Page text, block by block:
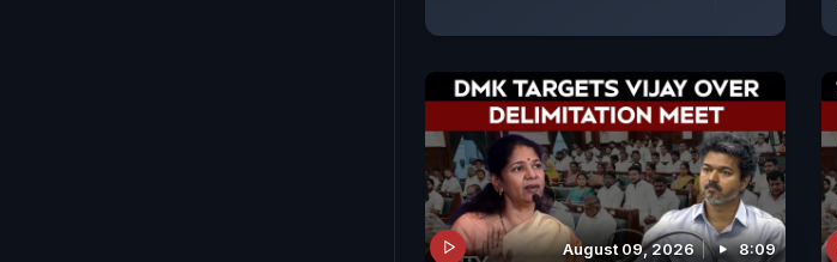
August 09, 2026 8:09